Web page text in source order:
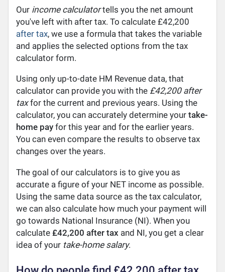
Our income calculatortells you the net amount
you've left with after tax. To calculate £42,200
after tax, we use a formula that takes the variable
and applies the selected options from the tax
calculator form.
Using only up-to-date HM Revenue data, that
calculator can provide you with the £42,200 after
taxfor the current and previous years. Using the
calculator, you can accurately determine yourtake-
home pay for this year and for the earlier years.
You can even compare the results to observe tax
changes over the years.
The goal of our calculators is to give you as
accurate a figure of your NET income as possible.
Using the same data source as the tax calculator,
we can also calculate how much your payment will
go towards National Insurance (NI). When you
calculate£42,200 after tax and NI, you get a clear
idea of your take-home salary.